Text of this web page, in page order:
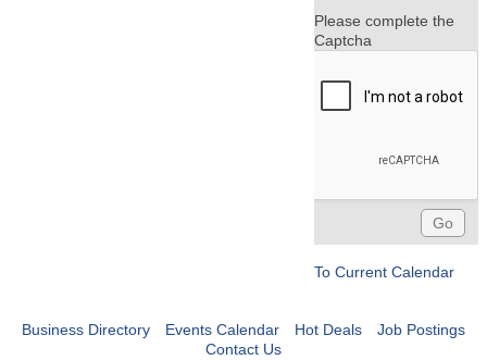
Please complete the
Captcha
To Current Calendar
Business Directory Events Calendar Hot Deals
Job Postings
Contact Us